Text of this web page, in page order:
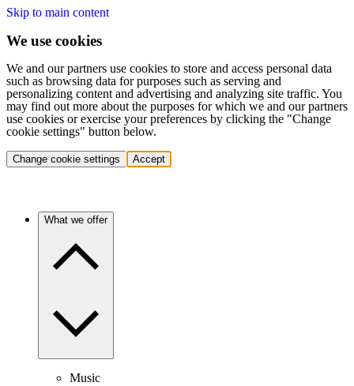
Skip to main content
We use cookies
We and our partners use cookies to store and access personal data
such as browsing data for purposes such as serving and
personalizing content and advertising and analyzing site traffic. You
may find out more about the purposes for which we and our partners
use cookies or exercise your preferences by clicking the "Change
cookie settings" button below.
Change cookie settings Accept
What we offer
Music